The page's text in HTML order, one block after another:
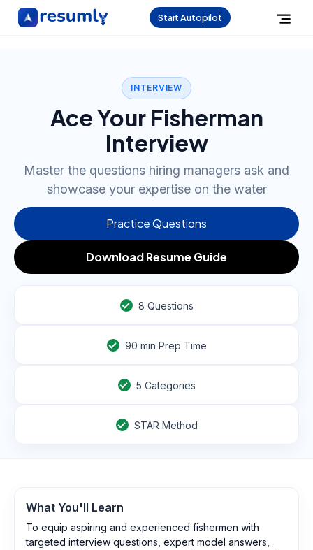
Start Autopilot
INTERVIEW
Ace Your Fisherman
Interview
Master the questions hiring managers ask and
showcase your expertise on the water
Practice Questions
Download Resume Guide
8 Questions
90 min Prep Time
5 Categories
STAR Method
What You'll Learn
To equip aspiring and experienced fishermen with
targeted interview questions, expert model answers,